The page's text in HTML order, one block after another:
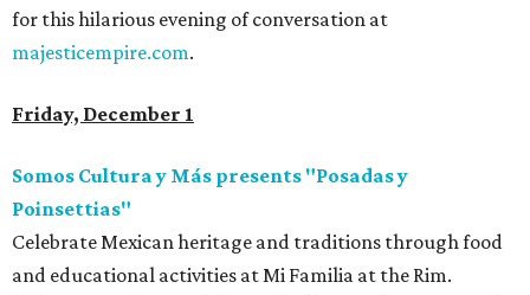
for this hilarious evening of conversation at
majesticempire.com.
Friday, December 1
Somos Cultura y Más presents "Posadas y
Poinsettias"
Celebrate Mexican heritage and traditions through food
and educational activities at Mi Familia at the Rim.